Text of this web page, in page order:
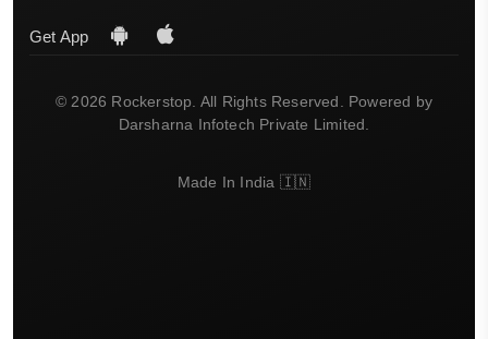
Get App
© 2026 Rockerstop. All Rights Reserved. Powered by
Darsharna Infotech Private Limited.
Made In India 🇮🇳